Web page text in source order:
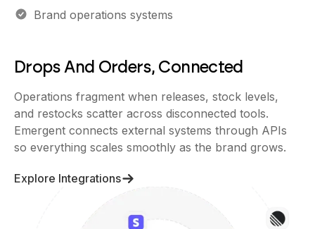
Brand operations systems
Drops And Orders, Connected
Operations fragment when releases, stock levels,
and restocks scatter across disconnected tools.
Emergent connects external systems through APIs
so everything scales smoothly as the brand grows.
Explore Integrations